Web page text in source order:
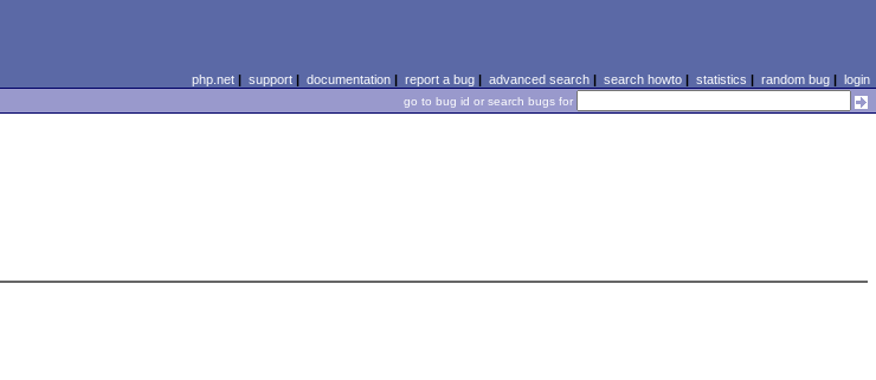
php.net| support| documentation| report a bug| advanced search| search howto| statistics | random bug| login
go to bug id or search bugs for